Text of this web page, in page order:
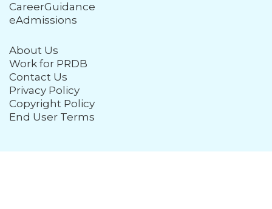
CareerGuidance
eAdmissions
About Us
Work for PRDB
Contact Us
Privacy Policy
Copyright Policy
End User Terms